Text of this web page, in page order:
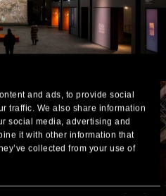
and ads, to provide social
traffic. We also share information
social media, advertising and
it with other information that
collected from your use of